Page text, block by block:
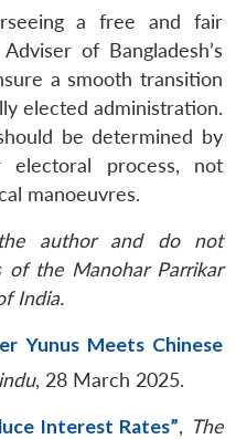
a free and fair
of Bangladesh’s
a smooth transition
elected administration.
be determined by
process, not
manoeuvres.
author and do not
of the Manohar Parrikar
India.
Yunus Meets Chinese
, 28 March 2025.
Interest Rates”, The